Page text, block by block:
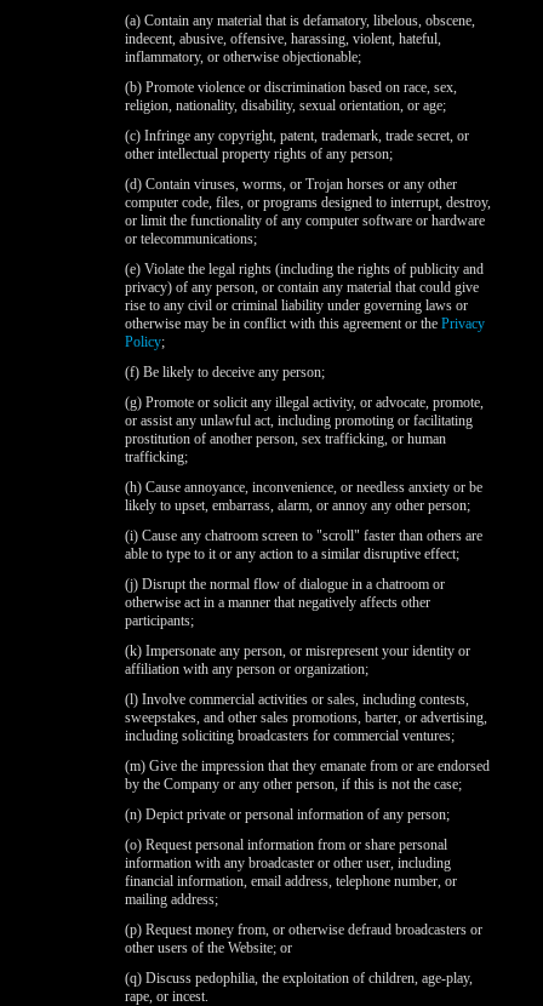
(a) Contain any material that is defamatory, libelous, obscene,
indecent, abusive, offensive, harassing, violent, hateful,
inflammatory, or otherwise objectionable;
(b) Promote violence or discrimination based on race, sex,
religion, nationality, disability, sexual orientation, or age;
(c) Infringe any copyright, patent, trademark, trade secret, or
other intellectual property rights of any person;
(d) Contain viruses, worms, or Trojan horses or any other
computer code, files, or programs designed to interrupt, destroy,
or limit the functionality of any computer software or hardware
or telecommunications;
(e) Violate the legal rights (including the rights of publicity and
privacy) of any person, or contain any material that could give
rise to any civil or criminal liability under governing laws or
otherwise may be in conflict with this agreement or thePrivacy
Policy;
(f) Be likely to deceive any person;
(g) Promote or solicit any illegal activity, or advocate, promote,
or assist any unlawful act, including promoting or facilitating
prostitution of another person, sex trafficking, or human
trafficking;
(h) Cause annoyance, inconvenience, or needless anxiety or be
likely to upset, embarrass, alarm, or annoy any other person;
(i) Cause any chatroom screen to "scroll" faster than others are
able to type to it or any action to a similar disruptive effect;
(j) Disrupt the normal flow of dialogue in a chatroom or
otherwise act in a manner that negatively affects other
participants;
(k) Impersonate any person, or misrepresent your identity or
affiliation with any person or organization;
(l) Involve commercial activities or sales, including contests,
sweepstakes, and other sales promotions, barter, or advertising,
including soliciting broadcasters for commercial ventures;
(m) Give the impression that they emanate from or are endorsed
by the Company or any other person, if this is not the case;
(n) Depict private or personal information of any person;
(o) Request personal information from or share personal
information with any broadcaster or other user, including
financial information, email address, telephone number, or
mailing address;
(p) Request money from, or otherwise defraud broadcasters or
other users of the Website; or
(q) Discuss pedophilia, the exploitation of children, age-play,
rape, or incest.
120
F
R
E
E
C
R
E
DI
T
S